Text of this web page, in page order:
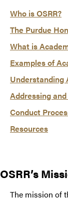
Who is OSRR?
The Purdue
What is
Examples of
Understanding
Addressing
Conduct
Resources
OSRR’s
The mission of